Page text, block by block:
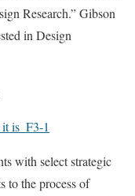
Research.” Gibson
in Design
is_F3-1
with select strategic
to the process of